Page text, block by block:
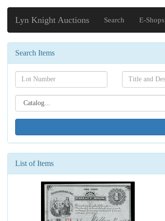
Lyn Knight Auctions Search E-Shops
Search Items
Search[lot
number]
Search[name]
Search[catalog
id]
List of Items